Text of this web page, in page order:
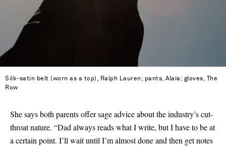
Silk-satin belt (worn as a top), Ralph Lauren; pants, Alaïa; gloves, The
Row
She says both parents offer sage advice about the industry’s cut-
throat nature. “Dad always reads what I write, but I have to be at
a certain point. I’ll wait until I’m almost done and then get notes